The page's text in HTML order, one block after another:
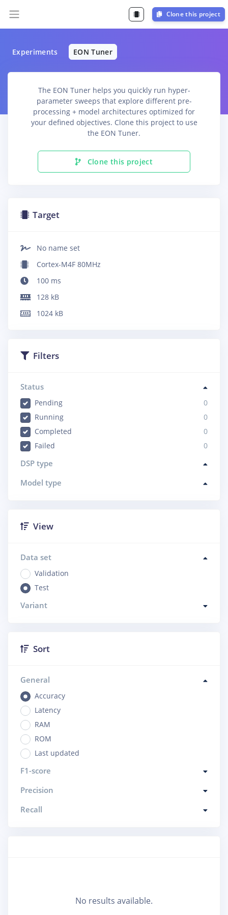
Clone this project
Experiments EON Tuner
The EON Tuner helps you quickly run hyper-
parameter sweeps that explore different pre-
processing + model architectures optimized for
your defined objectives. Clone this project to use
the EON Tuner.
Clone this project
Target
No name set
Cortex-M4F 80MHz
100 ms
128 kB
1024 kB
Filters
Status
Pending
0
Running
0
Completed
0
Failed
0
DSP type
Model type
View
Data set
Validation
Test
Variant
Sort
General
Accuracy
Latency
RAM
ROM
Last updated
F1-score
Precision
Recall
No results available.